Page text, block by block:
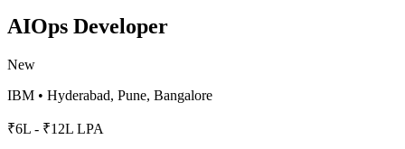
AIOps Developer
New
IBM • Hyderabad, Pune, Bangalore
₹6L - ₹12L LPA